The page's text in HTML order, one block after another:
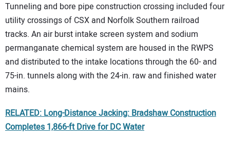
Tunneling and bore pipe construction crossing included four
utility crossings of CSX and Norfolk Southern railroad
tracks. An air burst intake screen system and sodium
permanganate chemical system are housed in the RWPS
and distributed to the intake locations through the 60- and
75-in. tunnels along with the 24-in. raw and finished water
mains.
RELATED: Long-Distance Jacking: Bradshaw Construction
Completes 1,866-ft Drive for DC Water